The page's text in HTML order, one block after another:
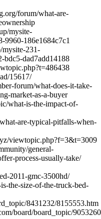
forum/what-are-
mysite-
9960-186e1684c7c1
mysite-231-
bdc5-dad7add14188
15617/
forum/what-does-it-take-
market-as-a-buyer
what-is-the-impact-of-
are-typical-pitfalls-when-
viewtopic.php?f=3&t=3009
general-
process-usually-take/
2011-gmc-3500hd/
the-size-of-the-truck-bed-
8431232/8155553.htm
board/board_topic/